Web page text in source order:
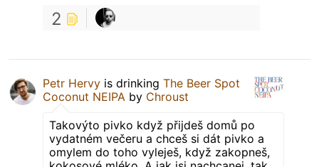
2
Petr Hervy is drinking The Beer Spot
Coconut NEIPA by Chroust
Takovýto pivko když přijdeš domů po
vydatném večeru a chceš si dát pivko a
omylem do toho vyleješ, když zakopneš,